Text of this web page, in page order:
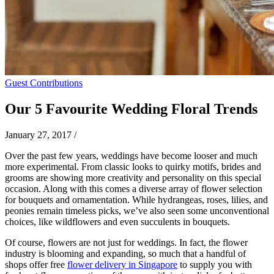
Guest Contributions
Our 5 Favourite Wedding Floral Trends
January 27, 2017 /
Over the past few years, weddings have become looser and much
more experimental. From classic looks to quirky motifs, brides and
grooms are showing more creativity and personality on this special
occasion. Along with this comes a diverse array of flower selection
for bouquets and ornamentation. While hydrangeas, roses, lilies, and
peonies remain timeless picks, we’ve also seen some unconventional
choices, like wildflowers and even succulents in bouquets.
Of course, flowers are not just for weddings. In fact, the flower
industry is blooming and expanding, so much that a handful of
shops offer free flower delivery in Singapore to supply you with